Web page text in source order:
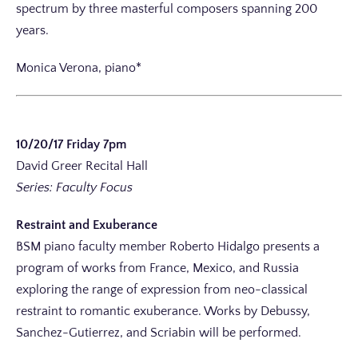
spectrum by three masterful composers spanning 200
years.
Monica Verona, piano*
10/20/17 Friday 7pm
David Greer Recital Hall
Series: Faculty Focus
Restraint and Exuberance
BSM piano faculty member Roberto Hidalgo presents a
program of works from France, Mexico, and Russia
exploring the range of expression from neo-classical
restraint to romantic exuberance. Works by Debussy,
Sanchez-Gutierrez, and Scriabin will be performed.